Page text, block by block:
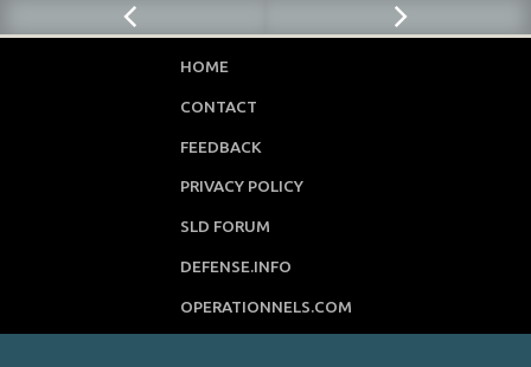
HOME
CONTACT
FEEDBACK
PRIVACY POLICY
SLD FORUM
DEFENSE.INFO
OPERATIONNELS.COM